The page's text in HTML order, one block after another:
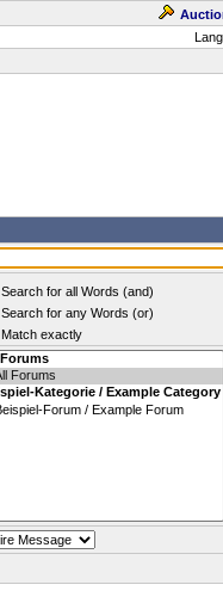
Search for all Words (and)
Search for any Words (or)
Match exactly